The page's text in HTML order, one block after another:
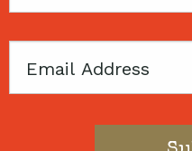
Email